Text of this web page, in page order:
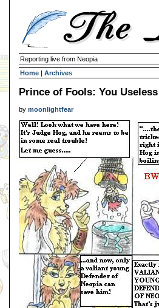
Reporting live from Neopia
Home | Archives
Prince of Fools: You
by moonlightfear